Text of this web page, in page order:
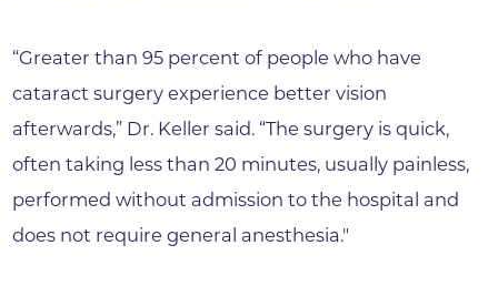
“Greater than 95 percent of people who have
cataract surgery experience better vision
afterwards,” Dr. Keller said. “The surgery is quick,
often taking less than 20 minutes, usually painless,
performed without admission to the hospital and
does not require general anesthesia."